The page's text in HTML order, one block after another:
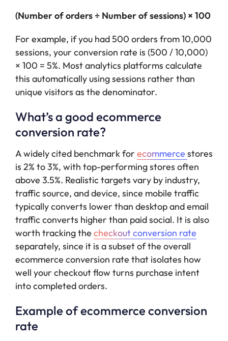
(Number of orders ÷ Number of sessions) × 100
For example, if you had 500 orders from 10,000
sessions, your conversion rate is (500 / 10,000)
× 100 = 5%. Most analytics platforms calculate
this automatically using sessions rather than
unique visitors as the denominator.
What’s a good ecommerce
conversion rate?
A widely cited benchmark for ecommerce stores
is 2% to 3%, with top-performing stores often
above 3.5%. Realistic targets vary by industry,
traffic source, and device, since mobile traffic
typically converts lower than desktop and email
traffic converts higher than paid social. It is also
worth tracking the checkout conversion rate
separately, since it is a subset of the overall
ecommerce conversion rate that isolates how
well your checkout flow turns purchase intent
into completed orders.
Example of ecommerce conversion
rate